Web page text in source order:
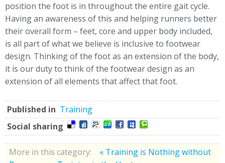
position the foot is in throughout the entire gait cycle.
Having an awareness of this and helping runners better
their overall form – feet, core and upper body included,
is all part of what we believe is inclusive to footwear
design. Thinking of the foot as an extension of the body,
it is our duty to think of the footwear design as an
extension of all elements that affect that foot.
Published in Training
Social sharing
More in this category:
« Training is Nothing without